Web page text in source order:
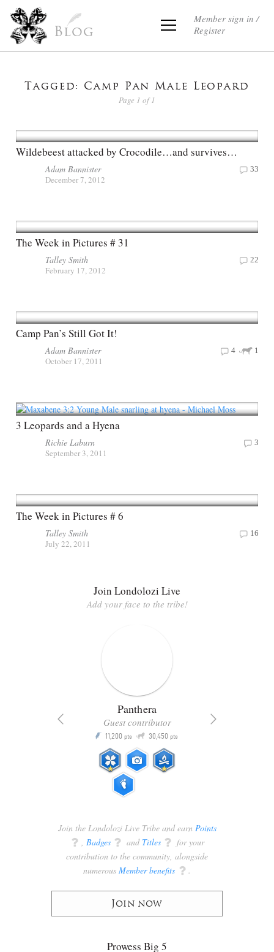
Blog
Member sign in /
Register
Tagged: Camp Pan Male Leopard
Page 1 of 1
Wildebeest attacked by Crocodile…and survives…
Adam Bannister
December 7, 2012
33
The Week in Pictures # 31
Talley Smith
February 17, 2012
22
Camp Pan’s Still Got It!
Adam Bannister
October 17, 2011
1
4
3 Leopards and a Hyena
Richie Laburn
September 3, 2011
3
The Week in Pictures # 6
Talley Smith
July 22, 2011
16
Join Londolozi Live
Add your face to the tribe!
Panthera
Guest contributor
P 11,200 pts Q 30,450 pts
Join the Londolozi Live Tribe and earn Points
q , Badges q and Titles q for your
contribution to the community, alongside
numerous Member benefits q .
Join now
Prowess Big 5